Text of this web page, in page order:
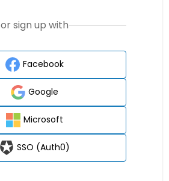
or sign up with
Facebook
Google
Microsoft
SSO (Auth0)